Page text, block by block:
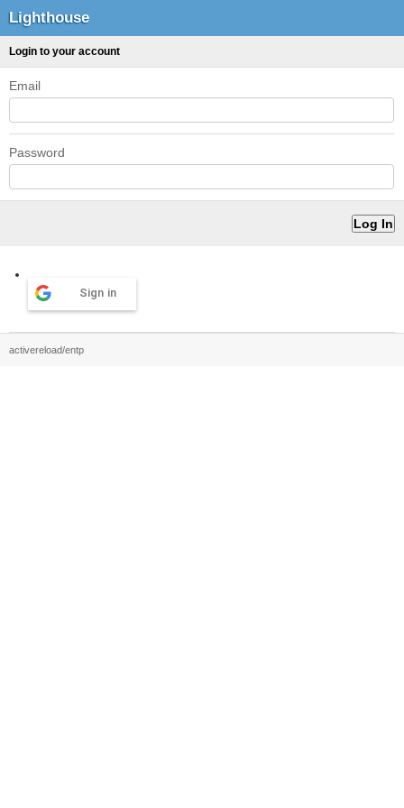
Lighthouse
Login to your account
Email
Password
Sign in
activereload/entp